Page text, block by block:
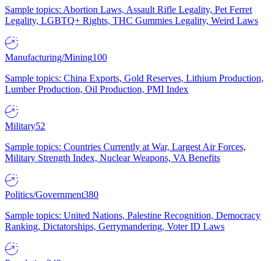
Sample topics: Abortion Laws, Assault Rifle Legality, Pet Ferret
Legality, LGBTQ+ Rights, THC Gummies Legality, Weird Laws
Manufacturing/Mining100
Sample topics: China Exports, Gold Reserves, Lithium Production,
Lumber Production, Oil Production, PMI Index
Military52
Sample topics: Countries Currently at War, Largest Air Forces,
Military Strength Index, Nuclear Weapons, VA Benefits
Politics/Government380
Sample topics: United Nations, Palestine Recognition, Democracy
Ranking, Dictatorships, Gerrymandering, Voter ID Laws